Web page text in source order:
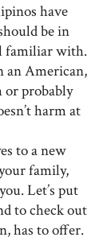
have
be in
familiar with.
an American,
or probably
harm at
to a new
family,
Let’s put
to check out
has to offer.